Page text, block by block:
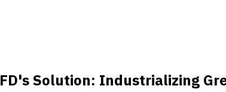
FD's Solution: Industrializing